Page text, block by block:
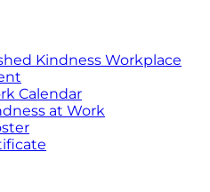
Kindness Workplace
Calendar
at Work